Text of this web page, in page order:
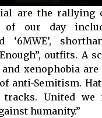
are the rallying
of our day
‘6MWE’,
outfits. A
and xenophobia
anti-Semitism.
United we
humanity.”